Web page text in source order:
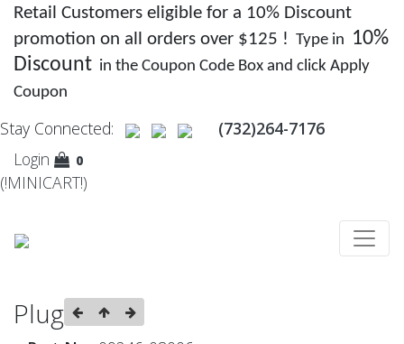
Retail Customers eligible for a 10% Discount
promotion on all orders over $125 ! Type in 10%
Discount in the Coupon Code Box and click Apply
Coupon
Stay Connected:
(732)264-7176
Login
0
(!MINICART!)
Plug